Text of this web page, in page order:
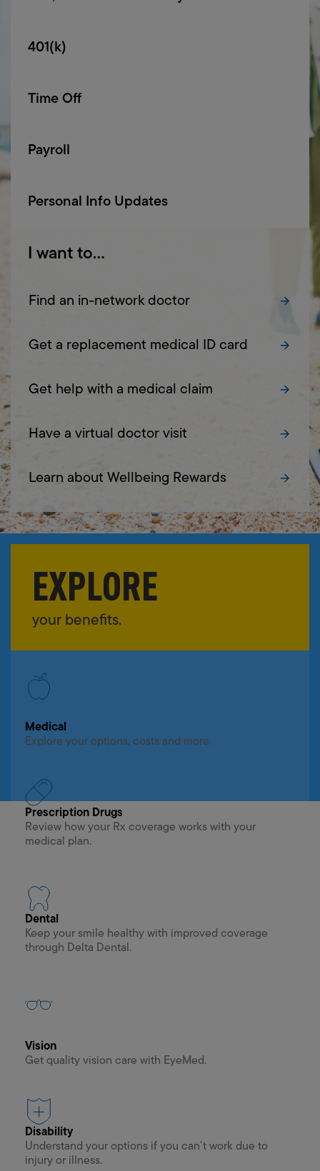
401(k)
Time Off
Payroll
Personal Info Updates
I want to...
Find an in-network doctor
Get a replacement medical ID card
Get help with a medical claim
Have a virtual doctor visit
Learn about Wellbeing Rewards
EXPLORE
your benefits.
Medical
Explore your options, costs and more.
Prescription Drugs
Review how your Rx coverage works with your
medical plan.
Dental
Keep your smile healthy with improved coverage
through Delta Dental.
Vision
Get quality vision care with EyeMed.
Disability
Understand your options if you can’t work due to
injury or illness.